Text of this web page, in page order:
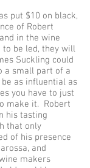
put $10 on black,
of Robert
in the wine
be led, they will
Suckling could
a small part of a
as influential as
you have to just
make it. Robert
his tasting
that only
of his presence
and
makers